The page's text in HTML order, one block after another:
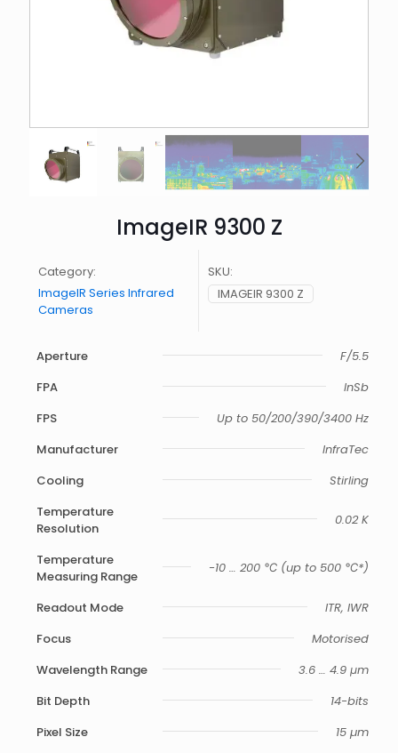
ImageIR 9300 Z
Category:
ImageIR Series Infrared
Cameras
SKU:
IMAGEIR 9300 Z
Aperture
F/5.5
FPA
InSb
FPS
Up to 50/200/390/3400 Hz
Manufacturer
InfraTec
Cooling
Stirling
Temperature
Resolution
0.02 K
Temperature
Measuring Range
-10 … 200 ℃ (up to 500 ℃*)
Readout Mode
ITR, IWR
Focus
Motorised
Wavelength Range
3.6 … 4.9 μm
Bit Depth
14-bits
Pixel Size
15 µm